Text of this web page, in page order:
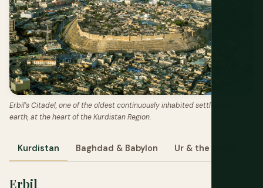
Erbil's Citadel, one of the oldest continuously inhabited settlements on
earth, at the heart of the Kurdistan Region.
Kurdistan Baghdad & Babylon Ur & the South
Erbil